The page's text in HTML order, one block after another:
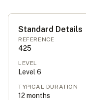
Standard Details
REFERENCE
425
LEVEL
Level 6
TYPICAL DURATION
12 months